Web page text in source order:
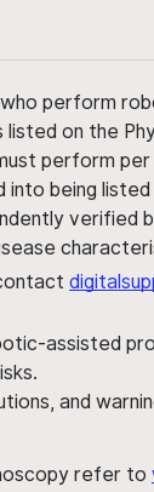
perform
on the
perform
into being
verified
assisted
and
refer to